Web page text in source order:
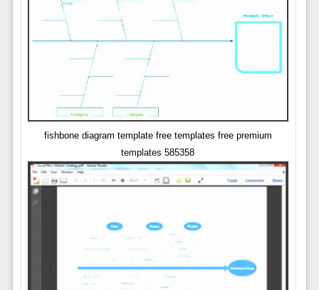
fishbone diagram template free templates free premium
templates 585358